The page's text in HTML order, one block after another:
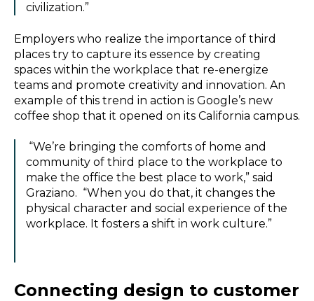
civilization.”
Employers who realize the importance of third
places try to capture its essence by creating
spaces within the workplace that re-energize
teams and promote creativity and innovation. An
example of this trend in action is Google’s new
coffee shop that it opened on its California campus.
“We’re bringing the comforts of home and
community of third place to the workplace to
make the office the best place to work,” said
Graziano. “When you do that, it changes the
physical character and social experience of the
workplace. It fosters a shift in work culture.”
Connecting design to customer